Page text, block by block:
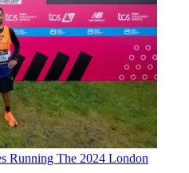
Running The 2024 London